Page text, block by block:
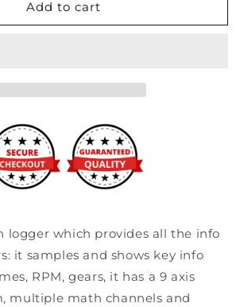
Add to cart
logger which provides all the info
it samples and shows key info
RPM, gears, it has a 9 axis
multiple math channels and